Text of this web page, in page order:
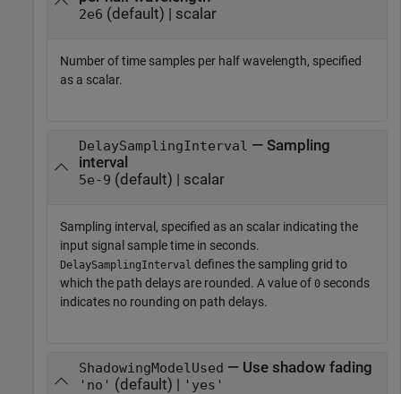
2e6 (default) | scalar
Number of time samples per half wavelength, specified
as a scalar.
DelaySamplingInterval — Sampling
interval
5e-9 (default) | scalar
Sampling interval, specified as an scalar indicating the
input signal sample time in seconds.
DelaySamplingInterval defines the sampling grid to
which the path delays are rounded. A value of 0 seconds
indicates no rounding on path delays.
ShadowingModelUsed — Use shadow fading
'no' (default) | 'yes'